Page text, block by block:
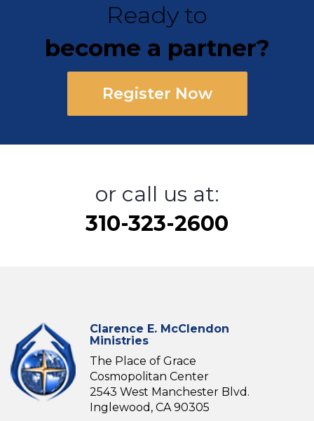
Ready to
become a partner?
Register Now
or call us at:
310-323-2600
Clarence E. McClendon
Ministries
The Place of Grace
Cosmopolitan Center
2543 West Manchester Blvd.
Inglewood, CA 90305